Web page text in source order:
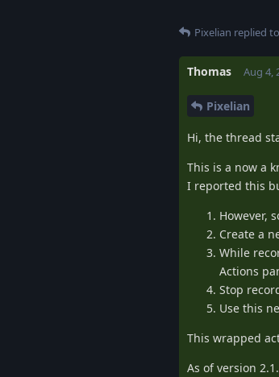
Pixelian replied
Thomas Aug 4,
Pixelian
Hi, the thread
This is a now a
I reported this
However,
Create a
While
Actions
Stop
Use this
This wrapped
As of version